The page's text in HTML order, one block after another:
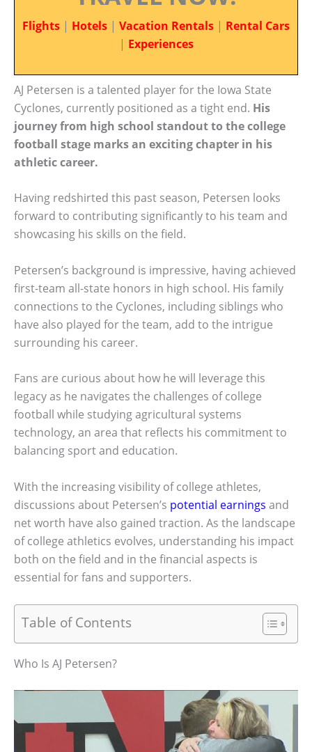
Flights | Hotels | Vacation Rentals | Rental Cars
| Experiences
AJ Petersen is a talented player for the Iowa State
Cyclones, currently positioned as a tight end. His
journey from high school standout to the college
football stage marks an exciting chapter in his
athletic career.
Having redshirted this past season, Petersen looks
forward to contributing significantly to his team and
showcasing his skills on the field.
Petersen’s background is impressive, having achieved
first-team all-state honors in high school. His family
connections to the Cyclones, including siblings who
have also played for the team, add to the intrigue
surrounding his career.
Fans are curious about how he will leverage this
legacy as he navigates the challenges of college
football while studying agricultural systems
technology, an area that reflects his commitment to
balancing sport and education.
With the increasing visibility of college athletes,
discussions about Petersen’s potential earnings and
net worth have also gained traction. As the landscape
of college athletics evolves, understanding his impact
both on the field and in the financial aspects is
essential for fans and supporters.
Table of Contents
Who Is AJ Petersen?